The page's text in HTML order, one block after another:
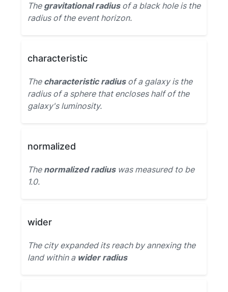
The gravitational radiusof a black hole is the
radius of the event horizon.
characteristic
The characteristic radiusof a galaxy is the
radius of a sphere that encloses half of the
galaxy's luminosity.
normalized
The normalized radiuswas measured to be
1.0.
wider
The city expanded its reach by annexing the
land within a wider radius